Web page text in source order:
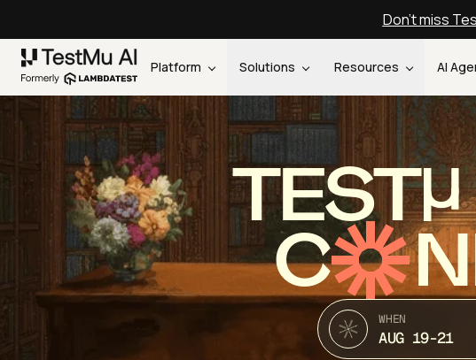
Don't miss
Platform Solutions Resources AI
TEST
C
WHEN
AUG 19-21